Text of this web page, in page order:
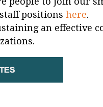
positions here.
an effective